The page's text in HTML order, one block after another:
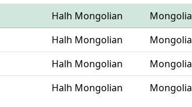
Halh Mongolian Mongolia
Halh Mongolian Mongolia
Halh Mongolian Mongolia
Halh Mongolian Mongolia